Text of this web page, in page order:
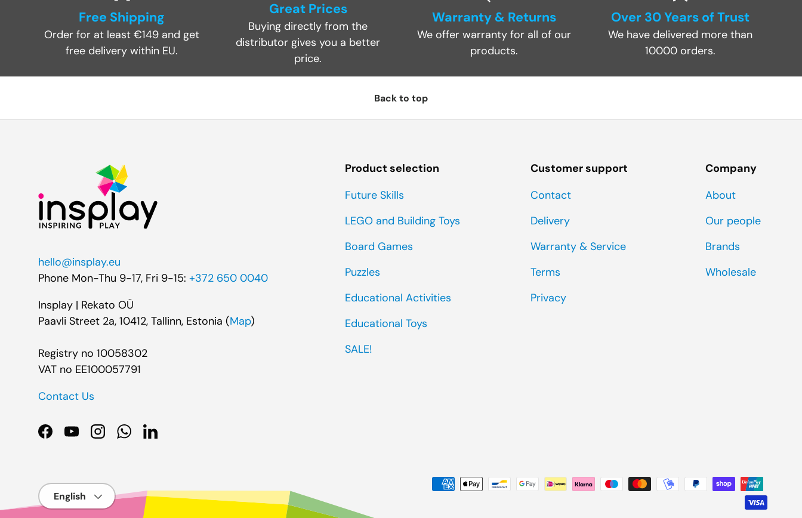
Free Shipping
Order for at least €149 and get
free delivery within EU.
Great Prices
Buying directly from the
distributor gives you a better
price.
Warranty & Returns
We offer warranty for all of our
products.
Over 30 Years of Trust
We have delivered more than
10000 orders.
Back to top
hello@insplay.eu
Phone Mon-Thu 9-17, Fri 9-15: +372 650 0040
Insplay | Rekato OÜ
Paavli Street 2a, 10412, Tallinn, Estonia (Map)
Registry no 10058302
VAT no EE100057791
Contact Us
Facebook
YouTubeInstagramWhatsApp
LinkedIn
Product selection
Future Skills
LEGO and Building Toys
Board Games
Puzzles
Educational Activities
Educational Toys
SALE!
Customer support
Contact
Delivery
Warranty & Service
Terms
Privacy
Company
About
Our people
Brands
Wholesale
Payment methods accepted
Language